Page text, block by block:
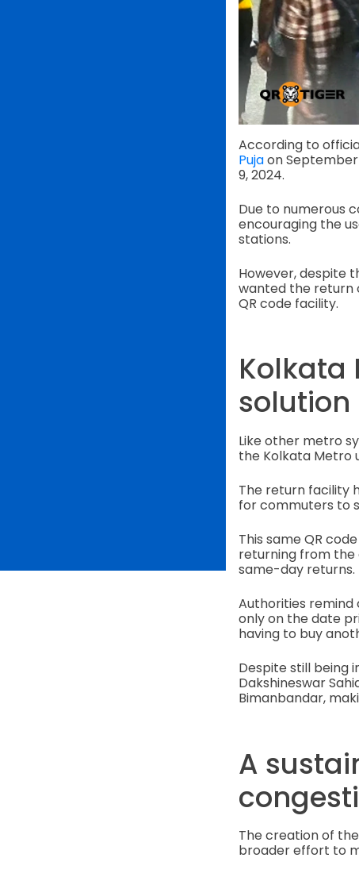
According to
Pujaon September
9, 2024.
Due to numerous
encouraging the
stations.
However, despite
wanted the return
QR code facility.
Kolkata
solution
Like other metro
the Kolkata Metro
The return facility
for commuters to
This same QR
returning from the
same-day returns.
Authorities
only on the date
having to buy
Despite still being
Dakshineswar
Bimanbandar,
A
The creation of
broader effort to